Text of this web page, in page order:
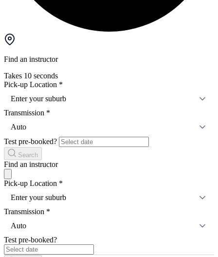
Find an instructor
Takes 10 seconds
Pick-up Location *
Enter your suburb
Transmission *
Auto
Test pre-booked?
Search
Find an instructor
Pick-up Location *
Enter your suburb
Transmission *
Auto
Test pre-booked?